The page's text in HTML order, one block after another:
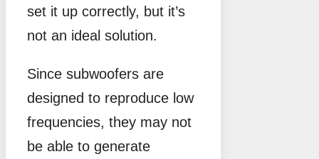
set it up correctly, but it’s
not an ideal solution.
Since subwoofers are
designed to reproduce low
frequencies, they may not
be able to generate